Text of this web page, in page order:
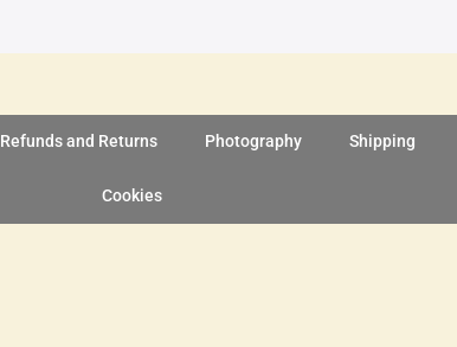
Refunds and Returns Photography Shipping
Cookies